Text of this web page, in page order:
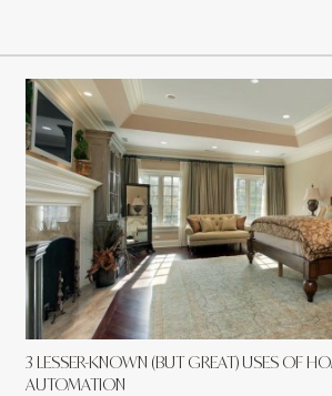
3 LESSER-KNOWN (BUT GREAT) USES OF
AUTOMATION